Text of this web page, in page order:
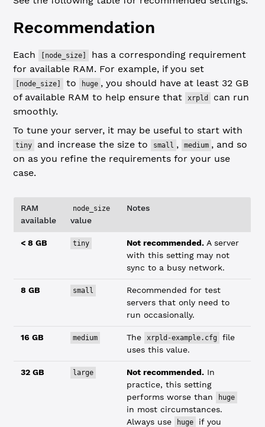
Recommendation
Each [node_size]
has a corresponding requirement
for available RAM. For example, if you set
[node_size] to huge , you should have at least 32 GB
of available RAM to help ensure that
xrpld
can run
smoothly.
To tune your server, it may be useful to start with
tiny and increase the size to small , medium , and so
on as you refine the requirements for your use
case.
RAM
available
node_size
value
Notes
< 8 GB tiny Not recommended. A server
with this setting may not
sync to a busy network.
8 GB small
Recommended for test
servers that only need to
run occasionally.
16 GB medium The xrpld-example.cfg
file
uses this value.
32 GB large Not recommended. In
practice, this setting
performs worse than
huge
in most circumstances.
Always use
huge
if you